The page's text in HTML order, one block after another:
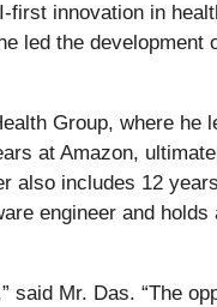
innovation in
led the development
Group, where he
at Amazon,
also includes 12
engineer and
Mr. Das. “The